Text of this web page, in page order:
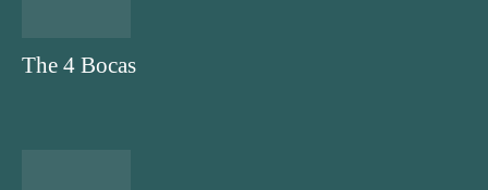
The 4 Bocas